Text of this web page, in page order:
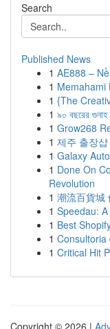
Search
Published News
1 AE888 –
1 Memahami
1 {The
1 ৯০ বছরের
1 Grow268
1 제주 출장
1 Galaxy
1 Done On
Revolution
1 潮流百貨城
1 Speedau:
1 Best
1 Consultoria
1 Critical Hit
Copyright © 2026 |